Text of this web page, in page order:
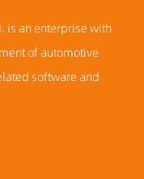
is an enterprise with
of automotive
software and